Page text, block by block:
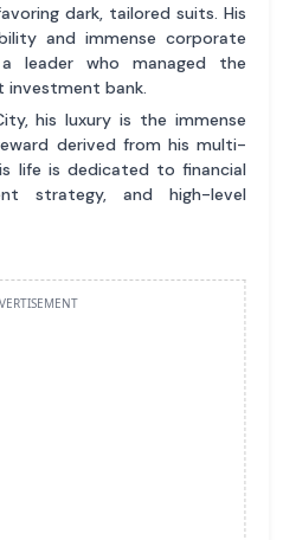
dark, tailored suits. His
and immense corporate
leader who managed the
bank.
his luxury is the immense
derived from his multi-
life is dedicated to financial
strategy, and high-level